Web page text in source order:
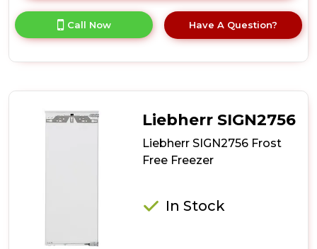
here
product
details
Freezer
Call Now Have A Question?
Liebherr SIGN2756
Liebherr SIGN2756 Frost
Free Freezer
In Stock